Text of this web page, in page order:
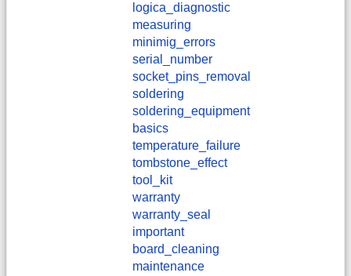
logica_diagnostic
measuring
minimig_errors
serial_number
socket_pins_removal
soldering
soldering_equipment
basics
temperature_failure
tombstone_effect
tool_kit
warranty
warranty_seal
important
board_cleaning
maintenance